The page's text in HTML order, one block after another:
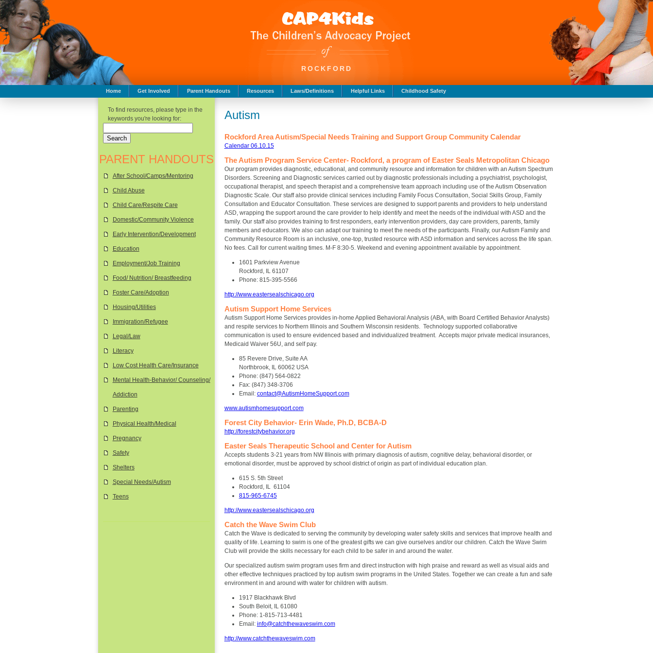
ROCKFORD
Home Get Involved Parent Handouts Resources Laws/Definitions Helpful Links Childhood Safety
Autism
Rockford Area Autism/Special Needs Training and Support Group Community Calendar
Calendar 06.10.15
The Autism Program Service Center- Rockford, a program of Easter Seals Metropolitan Chicago
Our program provides diagnostic, educational, and community resource and information for children with an Autism Spectrum
Disorders. Screening and Diagnostic services carried out by diagnostic professionals including a psychiatrist, psychologist,
occupational therapist, and speech therapist and a comprehensive team approach including use of the Autism Observation
Diagnostic Scale. Our staff also provide clinical services including Family Focus Consultation, Social Skills Group, Family
Consultation and Educator Consultation. These services are designed to support parents and providers to help understand
ASD, wrapping the support around the care provider to help identify and meet the needs of the individual with ASD and the
family. Our staff also provides training to first responders, early intervention providers, day care providers, parents, family
members and educators. We also can adapt our training to meet the needs of the participants. Finally, our Autism Family and
Community Resource Room is an inclusive, one-top, trusted resource with ASD information and services across the life span.
No fees. Call for current waiting times. M-F 8:30-5. Weekend and evening appointment available by appointment.
1601 Parkview Avenue
Rockford, IL 61107
Phone: 815-395-5566
http://www.eastersealschicago.org
Autism Support Home Services
Autism Support Home Services provides in-home Applied Behavioral Analysis (ABA, with Board Certified Behavior Analysts)
and respite services to Northern Illinois and Southern Wisconsin residents. Technology supported collaborative
communication is used to ensure evidenced based and individualized treatment. Accepts major private medical insurances,
Medicaid Waiver 56U, and self pay.
85 Revere Drive, Suite AA
Northbrook, IL 60062 USA
Phone: (847) 564-0822
Fax: (847) 348-3706
Email: contact@AutismHomeSupport.com
www.autismhomesupport.com
Forest City Behavior- Erin Wade, Ph.D, BCBA-D
http://forestcitybehavior.org
Easter Seals Therapeutic School and Center for Autism
Accepts students 3-21 years from NW Illinois with primary diagnosis of autism, cognitive delay, behavioral disorder, or
emotional disorder, must be approved by school district of origin as part of individual education plan.
615 S. 5th Street
Rockford, IL 61104
815-965-6745
http://www.eastersealschicago.org
Catch the Wave Swim Club
Catch the Wave is dedicated to serving the community by developing water safety skills and services that improve health and
quality of life. Learning to swim is one of the greatest gifts we can give ourselves and/or our children. Catch the Wave Swim
Club will provide the skills necessary for each child to be safer in and around the water.
Our specialized autism swim program uses firm and direct instruction with high praise and reward as well as visual aids and
other effective techniques practiced by top autism swim programs in the United States. Together we can create a fun and safe
environment in and around with water for children with autism.
1917 Blackhawk Blvd
South Beloit, IL 61080
Phone: 1-815-713-4481
Email: info@catchthewaveswim.com
http://www.catchthewaveswim.com
To find resources, please type in the
keywords you're looking for:
PARENT HANDOUTS
After School/Camps/Mentoring
Child Abuse
Child Care/Respite Care
Domestic/Community Violence
Early Intervention/Development
Education
Employment/Job Training
Food/ Nutrition/ Breastfeeding
Foster Care/Adoption
Housing/Utilities
Immigration/Refugee
Legal/Law
Literacy
Low Cost Health Care/Insurance
Mental Health-Behavior/ Counseling/
Addiction
Parenting
Physical Health/Medical
Pregnancy
Safety
Shelters
Special Needs/Autism
Teens